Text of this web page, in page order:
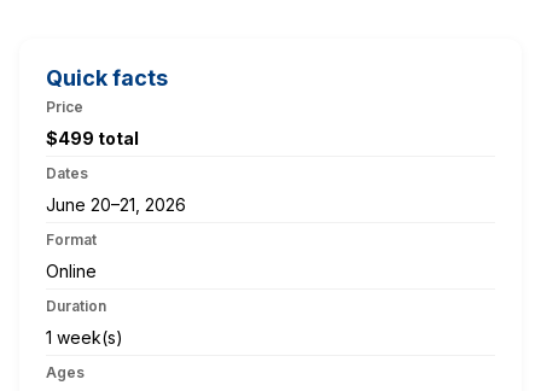
Quick facts
Price
$499 total
Dates
June 20–21, 2026
Format
Online
Duration
1 week(s)
Ages